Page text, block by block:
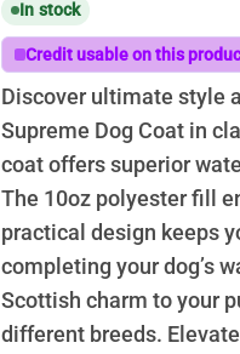
In stock
Credit usable on this
Discover ultimate style
Supreme Dog Coat in
coat offers superior
The 10oz polyester fill
practical design keeps
completing your dog’s
Scottish charm to your
different breeds.